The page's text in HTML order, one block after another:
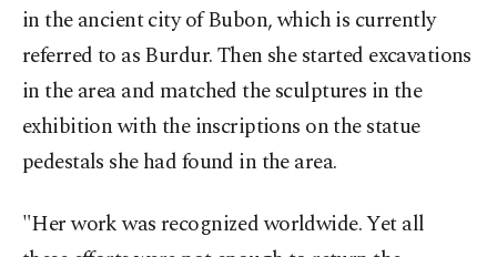
in the ancient city of Bubon, which is currently
referred to as Burdur. Then she started excavations
in the area and matched the sculptures in the
exhibition with the inscriptions on the statue
pedestals she had found in the area.
"Her work was recognized worldwide. Yet all